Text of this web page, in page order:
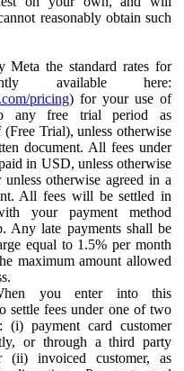
reasonably obtain such
Meta the standard rates for
available here:
pricing) for your use of
any free trial period as
Trial), unless otherwise
document. All fees under
in USD, unless otherwise
otherwise agreed in a
All fees will be settled in
your payment method
Any late payments shall be
equal to 1.5% per month
maximum amount allowed
you enter into this
settle fees under one of two
(i) payment card customer
or through a third party
(ii) invoiced customer, as